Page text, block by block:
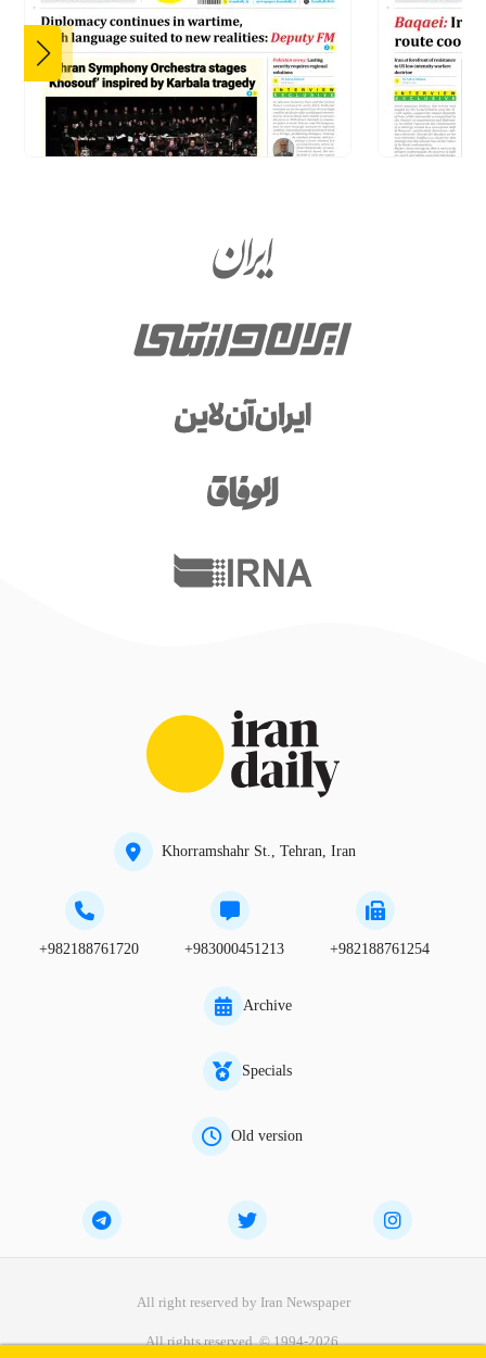
Khorramshahr St., Tehran, Iran
+982188761720 +983000451213 +982188761254
Archive
Specials
Old version
All right reserved by Iran Newspaper
All rights reserved. © 1994-2026.